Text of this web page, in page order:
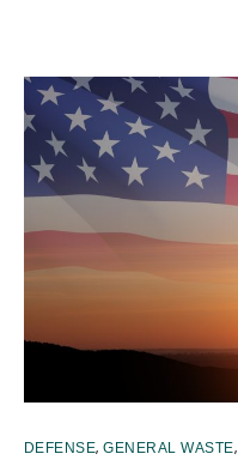
DEFENSE,GENERAL WASTE,